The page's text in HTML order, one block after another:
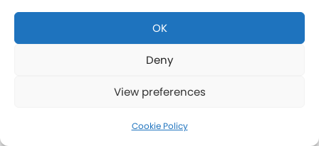
OK
Deny
View preferences
Cookie Policy
CJC-1295 Therapy in Porter Springs
CJC-1295 is a tetrasubstituted 30-amino acid
Growth Hormone Releasing Hormone (GHRH)
without raising prolactin levels, leading to fat loss